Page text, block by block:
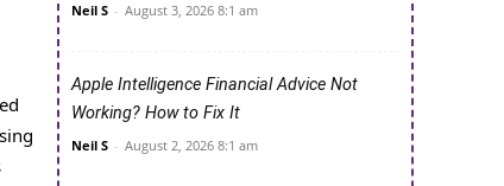
Neil S - August 3, 2026 8:1 am
Apple Intelligence Financial Advice Not
Working? How to Fix It
Neil S - August 2, 2026 8:1 am